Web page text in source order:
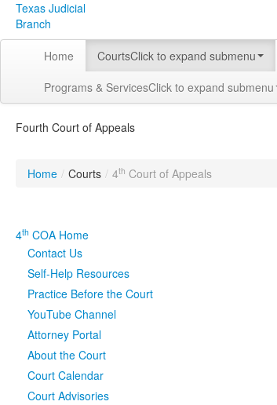
Texas Judicial
Branch
Home CourtsClick to expand submenu
Programs & ServicesClick to expand submenu
Fourth Court of Appeals
Home / Courts / 4th Court of Appeals
4th COA Home
Contact Us
Self-Help Resources
Practice Before the Court
YouTube Channel
Attorney Portal
About the Court
Court Calendar
Court Advisories